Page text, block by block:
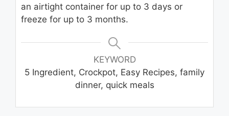
an airtight container for up to 3 days or
freeze for up to 3 months.
KEYWORD
5 Ingredient, Crockpot, Easy Recipes, family
dinner, quick meals